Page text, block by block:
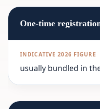
One-time
usually bundled in